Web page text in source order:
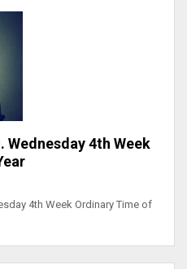
Wednesday 4th Week
4th Week Ordinary Time of